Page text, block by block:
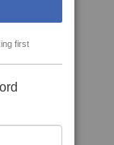
first